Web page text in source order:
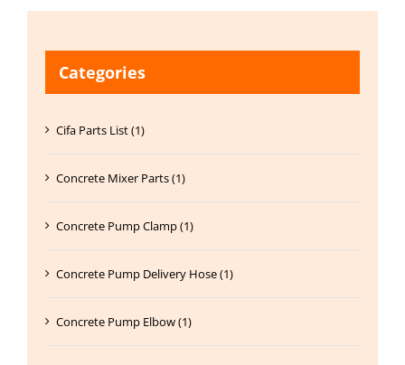
Categories
Cifa Parts List (1)
Concrete Mixer Parts (1)
Concrete Pump Clamp (1)
Concrete Pump Delivery Hose (1)
Concrete Pump Elbow (1)